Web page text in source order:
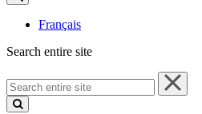
Français
Search entire site
Search
entire
site